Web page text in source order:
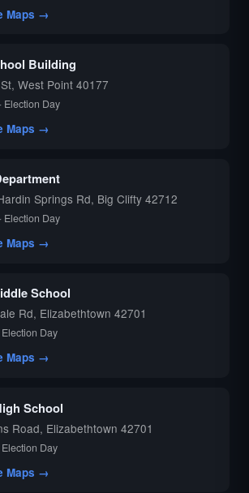
Maps →
Building
West Point 40177
Election Day
Maps →
Springs Rd, Big Clifty 42712
Election Day
Maps →
School
Rd, Elizabethtown 42701
Election Day
Maps →
School
Road, Elizabethtown 42701
Election Day
Maps →